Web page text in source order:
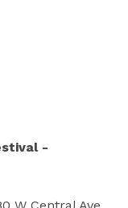
-